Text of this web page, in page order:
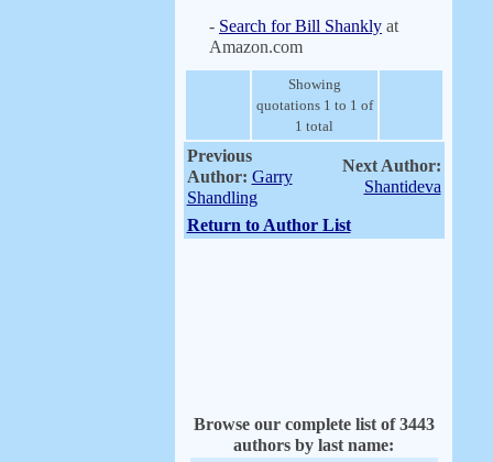
- Search for Bill Shankly at
Amazon.com
Showing
quotations 1 to 1 of
1 total
Previous
Author: Garry
Shandling
Next Author:
Shantideva
Return to Author List
Browse our complete list of 3443
authors by last name: